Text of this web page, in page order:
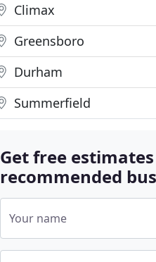
Climax
Greensboro
Durham
Summerfield
Get free
recommended
Your name